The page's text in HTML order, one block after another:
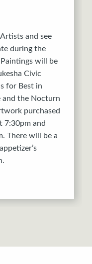
and see
during the
will be
Civic
for Best in
and the Nocturn
purchased
7:30pm and
There will be a